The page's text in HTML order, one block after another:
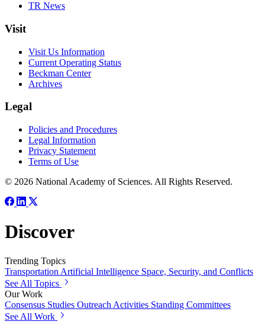
TR News
Visit
Visit Us Information
Current Operating Status
Beckman Center
Archives
Legal
Policies and Procedures
Legal Information
Privacy Statement
Terms of Use
© 2026 National Academy of Sciences. All Rights Reserved.
Discover
Trending Topics
Transportation Artificial Intelligence Space, Security, and Conflicts
See All Topics
Our Work
Consensus Studies Outreach Activities Standing Committees
See All Work